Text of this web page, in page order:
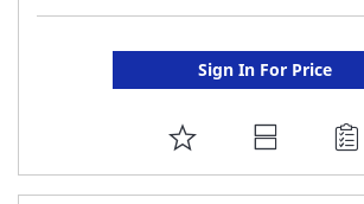
Sign In For Price
ADD
TO